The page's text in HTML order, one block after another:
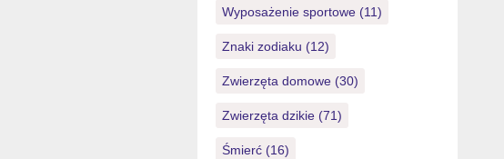
Wyposażenie sportowe(11)
Znaki zodiaku (12)
Zwierzęta domowe(30)
Zwierzęta dzikie(71)
Śmierć(16)